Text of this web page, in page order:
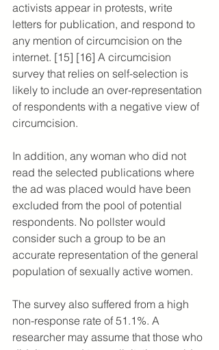
activists appear in protests, write
letters for publication, and respond to
any mention of circumcision on the
internet. [15] [16] A circumcision
survey that relies on self-selection is
likely to include an over-representation
of respondents with a negative view of
circumcision.
In addition, any woman who did not
read the selected publications where
the ad was placed would have been
excluded from the pool of potential
respondents. No pollster would
consider such a group to be an
accurate representation of the general
population of sexually active women.
The survey also suffered from a high
non-response rate of 51.1%. A
researcher may assume that those who